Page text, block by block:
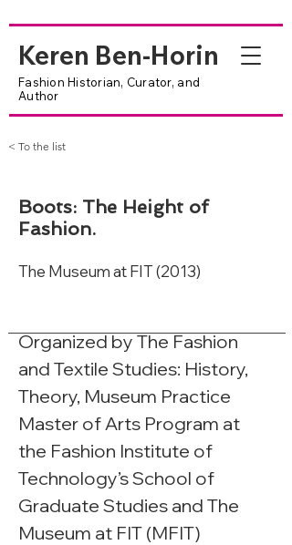
Keren Ben-Horin
Fashion Historian, Curator, and
Author
< To the list
Boots: The Height of
Fashion.
The Museum at FIT (2013)
Organized by The Fashion
and Textile Studies: History,
Theory, Museum Practice
Master of Arts Program at
the Fashion Institute of
Technology’s School of
Graduate Studies and The
Museum at FIT (MFIT)